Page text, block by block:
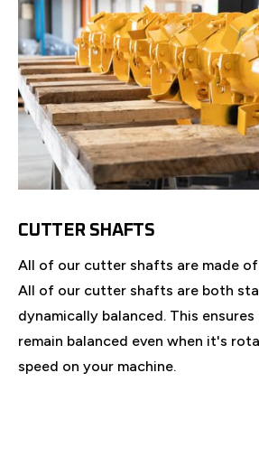
CUTTER SHAFTS
All of our cutter shafts are made
All of our cutter shafts are both
dynamically balanced. This
remain balanced even when it's
speed on your machine.